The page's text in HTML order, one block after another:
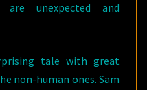
are unexpected and
tale with great
non-human ones. Sam